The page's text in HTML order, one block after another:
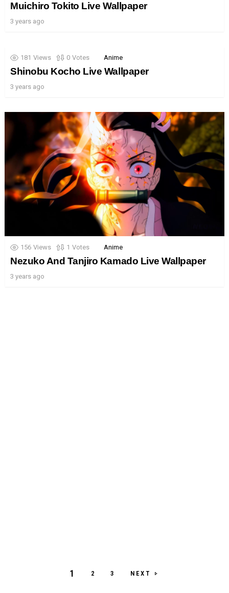
Muichiro Tokito Live Wallpaper
3 years ago
181 Views 0 Votes Anime
Shinobu Kocho Live Wallpaper
3 years ago
156 Views 1 Votes Anime
Nezuko And Tanjiro Kamado Live Wallpaper
3 years ago
1 2 3 NEXT